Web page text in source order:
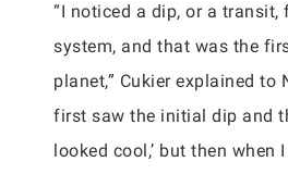
“I noticed a dip, or a transit,
system, and that was the
planet,” Cukier explained to
first saw the initial dip and
looked cool,’ but then when